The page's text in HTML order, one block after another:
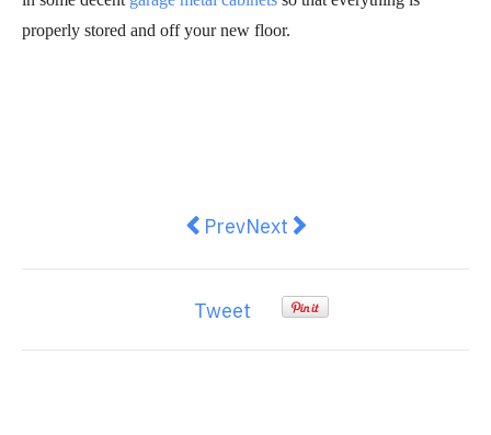
properly stored and off your new floor.
Previous article: How to Clean
PrevNext article: A Stylish
Next
Tweet